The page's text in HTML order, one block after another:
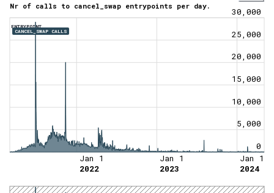
ENTRYPOINT
CANCEL_SWAP CALLS
Nr of calls to cancel_swap entrypoints per day.
0
5,000
10,000
15,000
20,000
25,000
30,000
Jan 1
2022
Jan 1
2023
Jan 1
2024